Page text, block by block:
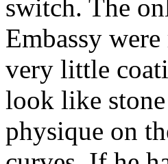
switch. The
Embassy
very little
look like stone
physique on